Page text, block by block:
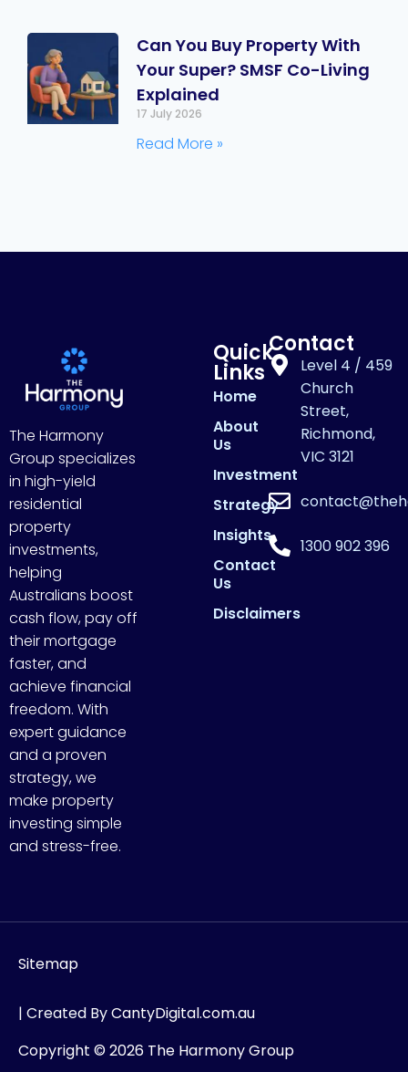
Can You Buy Property With
Your Super? SMSF Co-Living
Explained
17 July 2026
Read More »
The Harmony
Group specializes
in high-yield
residential
property
investments,
helping
Australians boost
cash flow, pay off
their mortgage
faster, and
achieve financial
freedom. With
expert guidance
and a proven
strategy, we
make property
investing simple
and stress-free.
Quick
Links
Home
About
Us
Investment
Strategy
Insights
Contact
Us
Disclaimers
Contact
Level 4 / 459
Church
Street,
Richmond,
VIC 3121
1300 902 396
Copyright © 2026 The Harmony Group
| Created ByCantyDigital.com.au
Sitemap